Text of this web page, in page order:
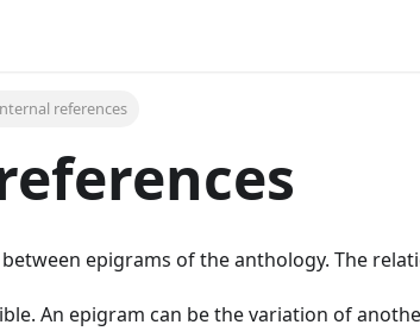
references
epigrams of the anthology. The
An epigram can be the variation of